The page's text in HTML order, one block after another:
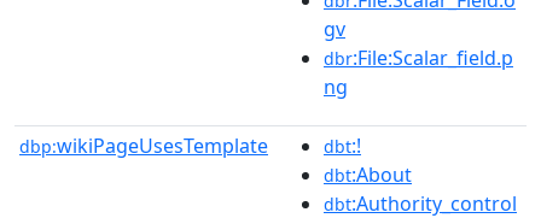
gv
dbr:File:Scalar_field.p
ng
dbp:wikiPageUsesTemplate dbt:!
dbt:About
dbt:Authority_control